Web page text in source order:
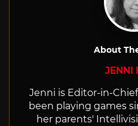
About
JENNI
Jenni is Editor-in-
been playing games
her parents'